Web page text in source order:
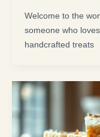
Welcome to the
someone who
handcrafted treats